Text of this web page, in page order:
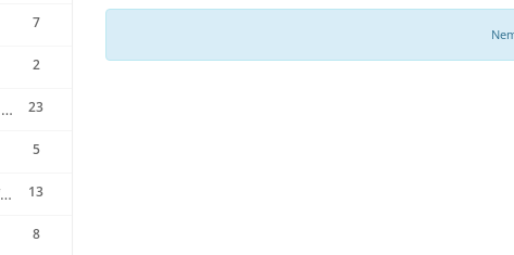
7
2
23
HELP Centova Cast Control Panel
5
13
HELP Live & Web Online TV Streaming
8